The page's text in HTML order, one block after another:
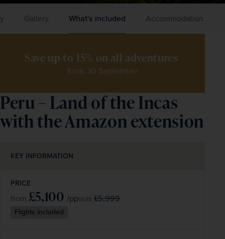
Gallery What's included Accommodation
Save up to 15% on all adventures
Ends 30 September
Peru – Land of the Incas
with the Amazon extension
KEY INFORMATION
PRICE
from £5,100 /ppwas £5,999
Flights included